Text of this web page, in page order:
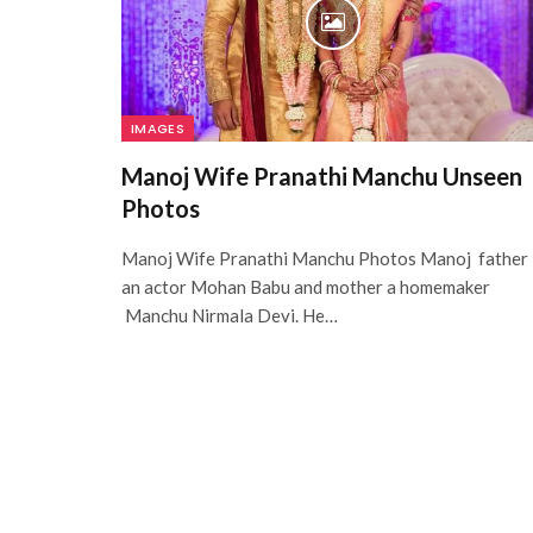
IMAGES
Manoj Wife Pranathi Manchu Unseen
Photos
Manoj Wife Pranathi Manchu Photos Manoj father
an actor Mohan Babu and mother a homemaker
Manchu Nirmala Devi. He…